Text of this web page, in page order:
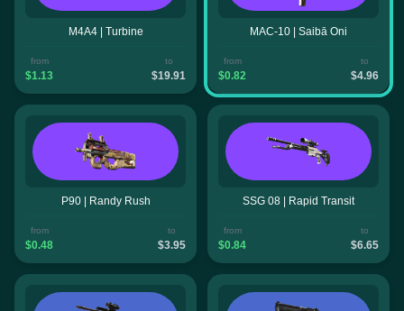
M4A4 | Turbine
from
$1.13
to
$19.91
MAC-10 | Saibā Oni
from
$0.82
to
$4.96
P90 | Randy Rush
from
$0.48
to
$3.95
SSG 08 | Rapid Transit
from
$0.84
to
$6.65